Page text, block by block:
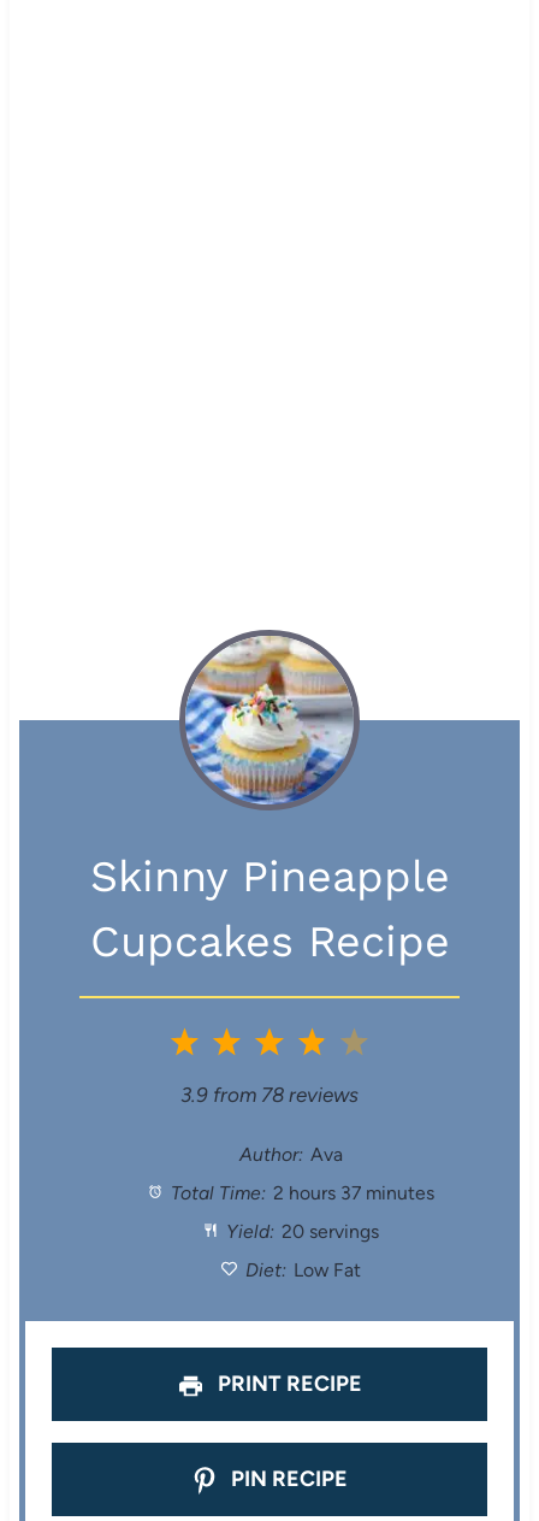
Skinny Pineapple
Cupcakes Recipe
5
a
r
4
S
t
a
3
S
t
a
2
S
t
a
1
S
a
3.9 from 78 reviews
Author: Ava
Total Time: 2 hours 37 minutes
Yield: 20 servings
Diet: Low Fat
PRINT RECIPE
PIN RECIPE